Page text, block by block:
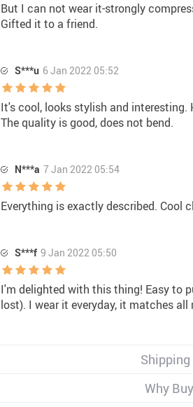
But I can not wear it-strongly
Gifted it to a friend.
S***u 6 Jan 2022 05:52
It's cool, looks stylish and
The quality is good, does not bend.
N***a 7 Jan 2022 05:54
Everything is exactly described. Cool
S***f 9 Jan 2022 05:50
I'm delighted with this thing! Easy to
lost). I wear it everyday, it matches all
Why